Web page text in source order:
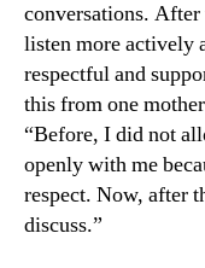
conversations.
listen more actively
respectful and
this from one
“Before, I did not
openly with me
respect. Now, after
discuss.”